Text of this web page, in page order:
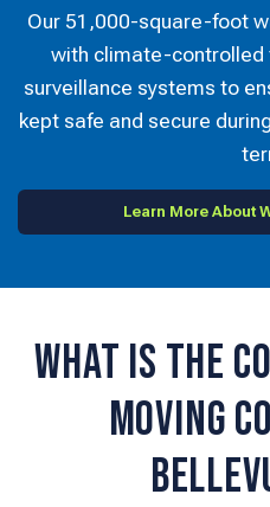
Our 51,000-square-foot
with climate-controlled
surveillance systems to
kept safe and secure
Learn More About
What is the
Moving